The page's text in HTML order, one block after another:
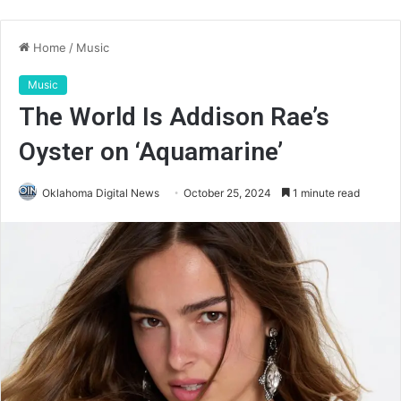
Home / Music
Music
The World Is Addison Rae’s
Oyster on ‘Aquamarine’
Oklahoma Digital News October 25, 2024 1 minute read